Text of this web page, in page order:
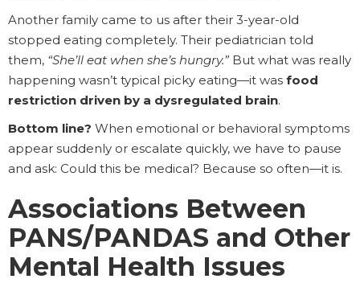
Another family came to us after their 3-year-old
stopped eating completely. Their pediatrician told
them, “She’ll eat when she’s hungry.” But what was really
happening wasn’t typical picky eating—it was food
restriction driven by a dysregulated brain.
Bottom line? When emotional or behavioral symptoms
appear suddenly or escalate quickly, we have to pause
and ask: Could this be medical? Because so often—it is.
Associations Between
PANS/PANDAS and Other
Mental Health Issues